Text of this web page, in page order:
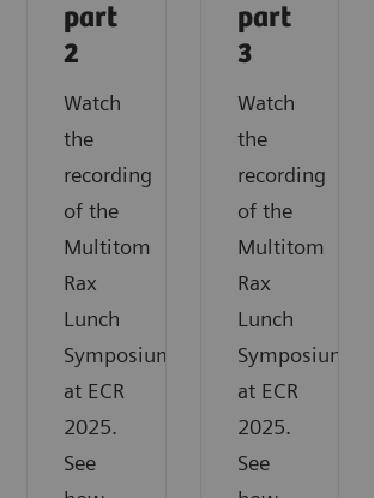
part
2
Watch
the
recording
of the
Multitom
Rax
Lunch
Symposium
at ECR
2025.
See
part
3
Watch
the
recording
of the
Multitom
Rax
Lunch
Symposium
at ECR
2025.
See